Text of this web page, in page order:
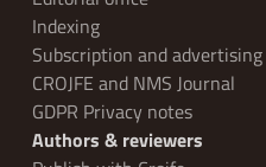
Indexing
Subscription and advertising
CROJFE and NMS Journal
GDPR Privacy notes
Authors & reviewers